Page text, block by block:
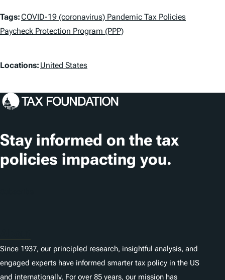
T
a
s
Tags:COVID-19 (coronavirus) Pandemic Tax Policies
Paycheck Protection Program (PPP)
L
c
t
i
o
Locations: United States
Stay informed on the tax
policies impacting you.
Since 1937, our principled research, insightful analysis, and
engaged experts have informed smarter tax policy in the US
and internationally. For over 85 years, our mission has